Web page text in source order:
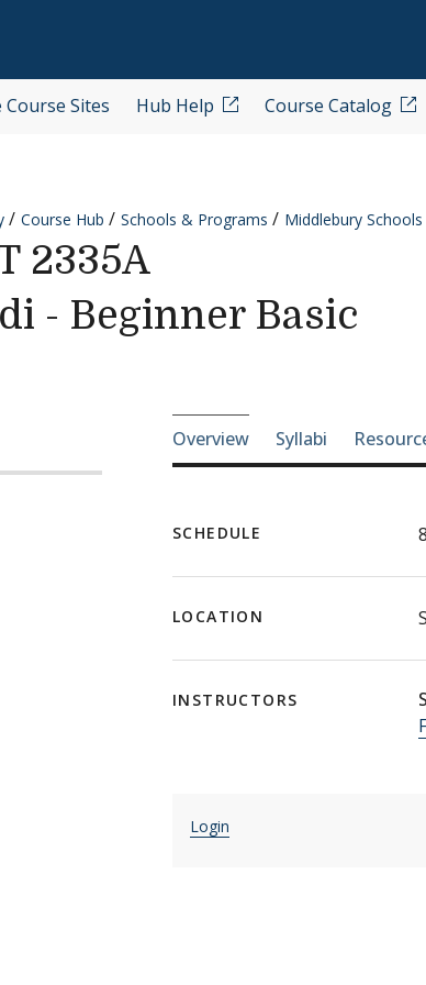
Course Sites Hub Help Course Catalog
Course Hub Schools & Programs Middlebury
2335A
- Beginner Basic
Course-section
Overview Syllabi
SCHEDULE
LOCATION
INSTRUCTORS
Login